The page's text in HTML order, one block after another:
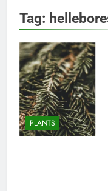
Tag:
PLANTS